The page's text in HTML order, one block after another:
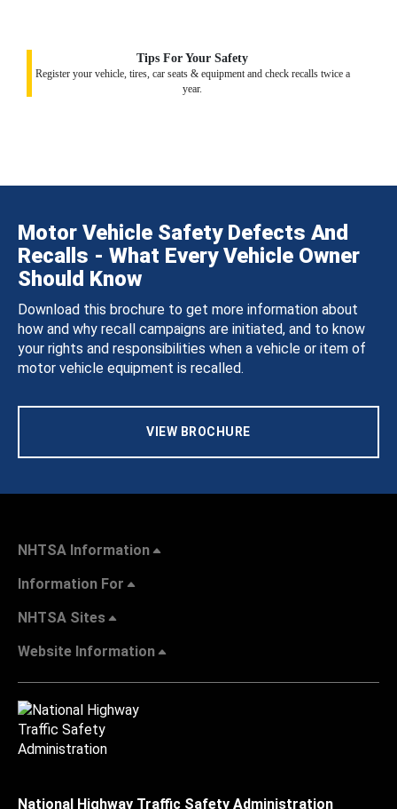
Tips For Your Safety
Register your vehicle, tires, car seats & equipment and check recalls twice a
year.
Motor Vehicle Safety Defects And
Recalls - What Every Vehicle Owner
Should Know
Download this brochure to get more information about
how and why recall campaigns are initiated, and to know
your rights and responsibilities when a vehicle or item of
motor vehicle equipment is recalled.
VIEW BROCHURE
NHTSA Information
Information For
NHTSA Sites
Website Information
National Highway Traffic Safety Administration